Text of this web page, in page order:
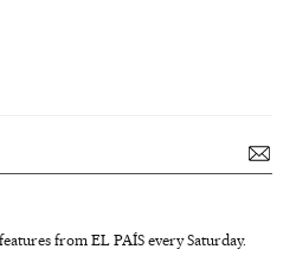
from EL PAÍS every Saturday.